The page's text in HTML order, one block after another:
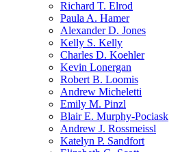
Richard T. Elrod
Paula A. Hamer
Alexander D. Jones
Kelly S. Kelly
Charles D. Koehler
Kevin Lonergan
Robert B. Loomis
Andrew Micheletti
Emily M. Pinzl
Blair E. Murphy-Pociask
Andrew J. Rossmeissl
Katelyn P. Sandfort